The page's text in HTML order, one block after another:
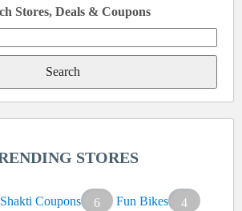
Stores, Deals & Coupons
STORES
Coupons 6 Fun Bikes
4